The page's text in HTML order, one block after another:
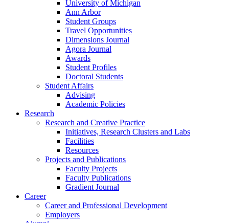
University of Michigan
Ann Arbor
Student Groups
Travel Opportunities
Dimensions Journal
Agora Journal
Awards
Student Profiles
Doctoral Students
Student Affairs
Advising
Academic Policies
Research
Research and Creative Practice
Initiatives, Research Clusters and Labs
Facilities
Resources
Projects and Publications
Faculty Projects
Faculty Publications
Gradient Journal
Career
Career and Professional Development
Employers